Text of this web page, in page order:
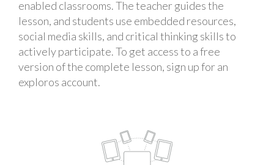
enabled classrooms. The teacher guides the
lesson, and students use embedded resources,
social media skills, and critical thinking skills to
actively participate. To get access to a free
version of the complete lesson, sign up for an
exploros account.